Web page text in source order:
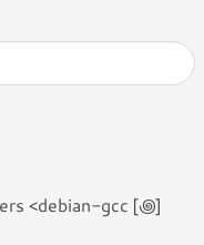
<debian-gcc [꩜]